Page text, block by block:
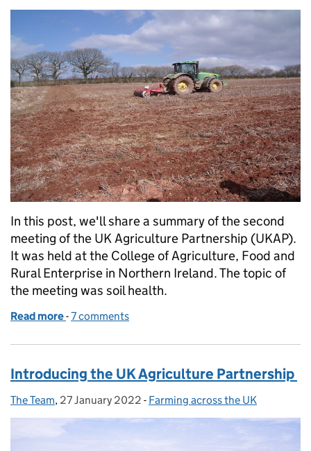
In this post, we'll share a summary of the second
meeting of the UK Agriculture Partnership (UKAP).
It was held at the College of Agriculture, Food and
Rural Enterprise in Northern Ireland. The topic of
the meeting was soil health.
Read more of Soil health: a UK-wide discussion
-7 comments
Introducing the UK Agriculture Partnership
Posted by:
The Team, Posted on:
27 January 2022 - Categories:
Farming across the UK